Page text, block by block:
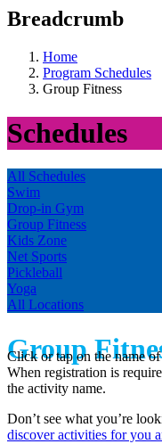
Breadcrumb
Home
Program Schedules
Group Fitness
Schedules
All Schedules
Swim
Drop-in Gym
Group Fitness
Kids Zone
Net Sports
Pickleball
Yoga
All Locations
Group
Click or tap on the name
When registration is
the activity name.
Don’t see what you’re
discover activities for you